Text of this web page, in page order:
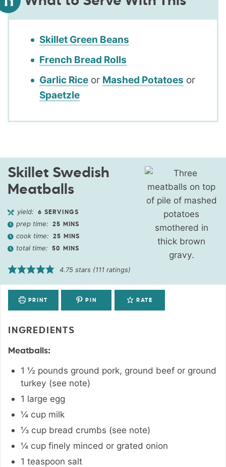
Skillet Green Beans
French Bread Rolls
Garlic Rice or Mashed Potatoes or
Spaetzle
Skillet Swedish
Meatballs
yield: 6 SERVINGS
prep time: 25 MINS
cook time: 25 MINS
total time: 50 MINS
4.75 stars (111 ratings)
PRINT PIN RATE
INGREDIENTS
Meatballs:
1 ½ pounds ground pork, ground beef or ground
turkey (see note)
1 large egg
¼ cup milk
⅓ cup bread crumbs (see note)
¼ cup finely minced or grated onion
1 teaspoon salt